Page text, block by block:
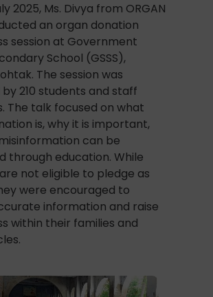
2025, Ms. Divya from ORGAN
an organ donation
session at Government
School (GSSS),
The session was
210 students and staff
The talk focused on what
is, why it is important,
can be
through education. While
not eligible to pledge as
were encouraged to
information and raise
within their families and